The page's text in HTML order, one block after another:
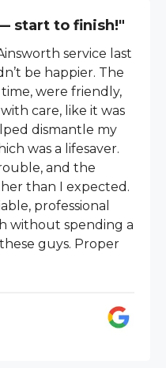
start to finish!"
service last
be happier. The
were friendly,
care, like it was
dismantle my
was a lifesaver.
and the
than I expected.
professional
without spending a
guys. Proper